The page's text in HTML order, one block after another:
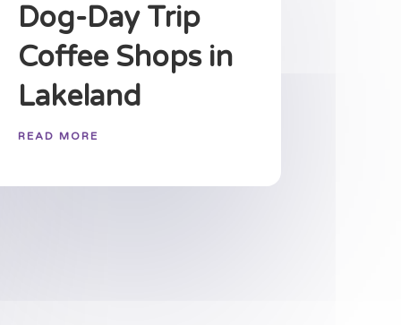
Dog-Day Trip
Coffee Shops in
Lakeland
READ MORE